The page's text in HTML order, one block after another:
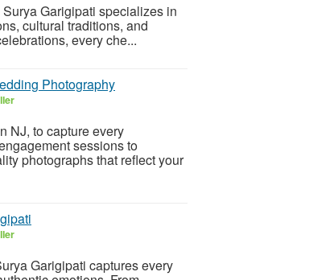
Garigipati specializes in
cultural traditions, and
every che...
Photography
NJ, to capture every
sessions to
photographs that reflect your
Garigipati captures every